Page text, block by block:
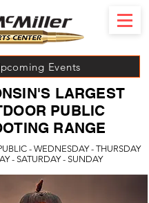
Events
- WEDNESDAY - THURSDAY
- SATURDAY - SUNDAY
LARGEST
PUBLIC
RANGE